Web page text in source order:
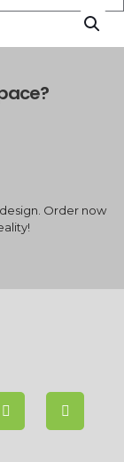
Order now